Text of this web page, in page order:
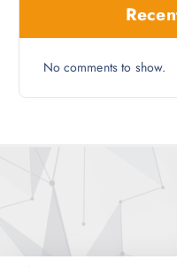
No comments to show.